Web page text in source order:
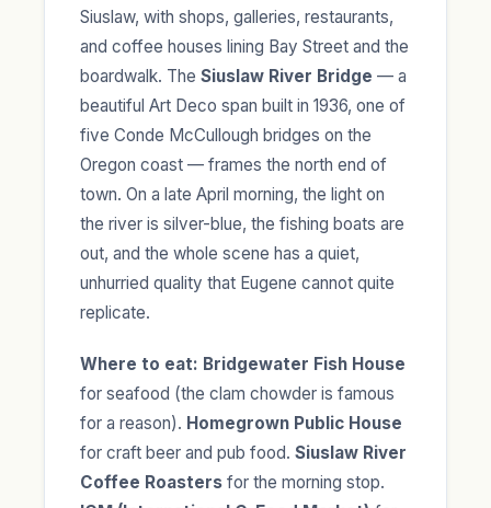
Siuslaw, with shops, galleries, restaurants,
and coffee houses lining Bay Street and the
boardwalk. The Siuslaw River Bridge — a
beautiful Art Deco span built in 1936, one of
five Conde McCullough bridges on the
Oregon coast — frames the north end of
town. On a late April morning, the light on
the river is silver-blue, the fishing boats are
out, and the whole scene has a quiet,
unhurried quality that Eugene cannot quite
replicate.
Where to eat: Bridgewater Fish House
for seafood (the clam chowder is famous
for a reason). Homegrown Public House
for craft beer and pub food. Siuslaw River
Coffee Roasters for the morning stop.